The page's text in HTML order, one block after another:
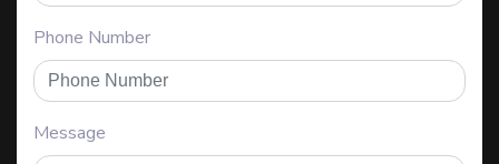
Phone Number
Message